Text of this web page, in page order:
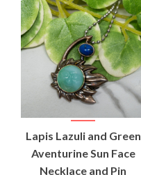
Lapis Lazuli and Green
Aventurine Sun Face
Necklace and Pin